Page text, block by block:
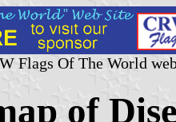
Flags Of The World
of